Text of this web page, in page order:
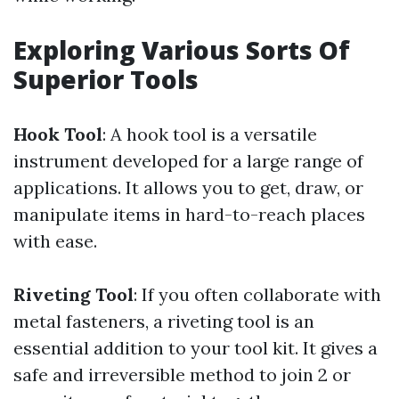
Exploring Various Sorts Of
Superior Tools
Hook Tool: A hook tool is a versatile
instrument developed for a large range of
applications. It allows you to get, draw, or
manipulate items in hard-to-reach places
with ease.
Riveting Tool: If you often collaborate with
metal fasteners, a riveting tool is an
essential addition to your tool kit. It gives a
safe and irreversible method to join 2 or